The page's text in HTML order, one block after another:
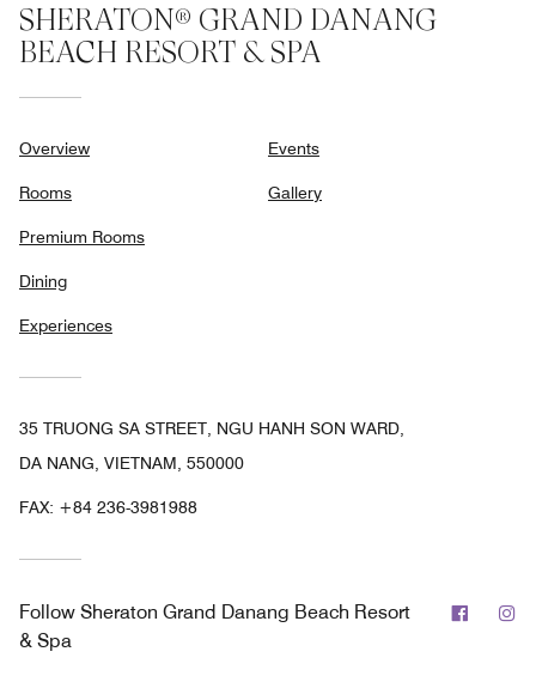
SHERATON® GRAND DANANG
BEACH RESORT & SPA
Overview
Rooms
Premium Rooms
Dining
Experiences
Events
Gallery
35 TRUONG SA STREET, NGU HANH SON WARD,
DA NANG, VIETNAM, 550000
FAX: +84 236-3981988
Follow Sheraton Grand Danang Beach Resort
& Spa